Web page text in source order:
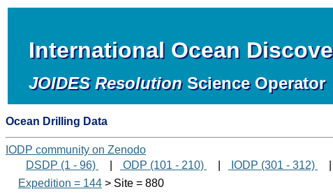
International Ocean
JOIDES Resolution Science Operator
Ocean Drilling Data
IODP community on Zenodo
DSDP (1 - 96)
ODP (101 - 210) IODP (301 - 312)
Expedition = 144 > Site = 880